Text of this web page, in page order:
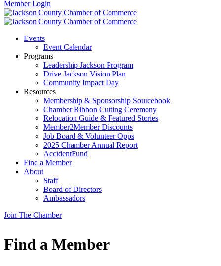
Member Login
Events
Event Calendar
Programs
Leadership Jackson Program
Drive Jackson Vision Plan
Community Impact Day
Resources
Membership & Sponsorship Sourcebook
Chamber Ribbon Cutting Ceremony
Relocation Guide & Featured Stories
Member2Member Discounts
Job Board & Volunteer Opps
2025 Chamber Annual Report
AccidentFund
Find a Member
About
Staff
Board of Directors
Ambassadors
Join The Chamber
Find a Member